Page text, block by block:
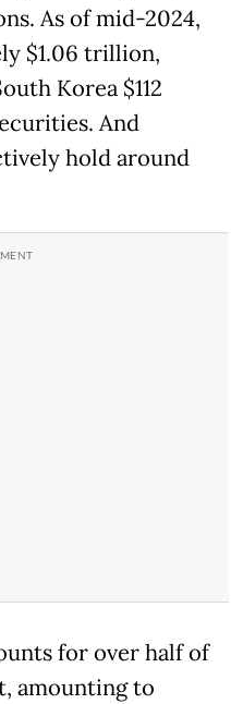
As of mid-2024,
$1.06 trillion,
Korea $112
And
hold around
for over half of
amounting to